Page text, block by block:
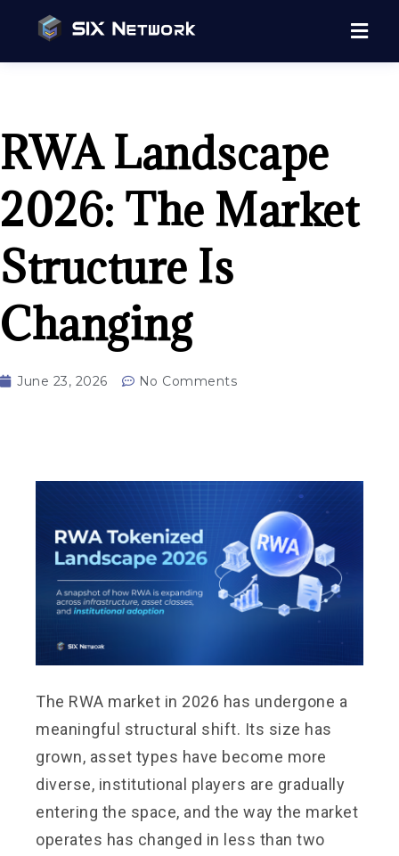
RWA Landscape
2026: The Market
Structure Is
Changing
June 23, 2026 No Comments
The RWA market in 2026 has undergone a
meaningful structural shift. Its size has
grown, asset types have become more
diverse, institutional players are gradually
entering the space, and the way the market
operates has changed in less than two